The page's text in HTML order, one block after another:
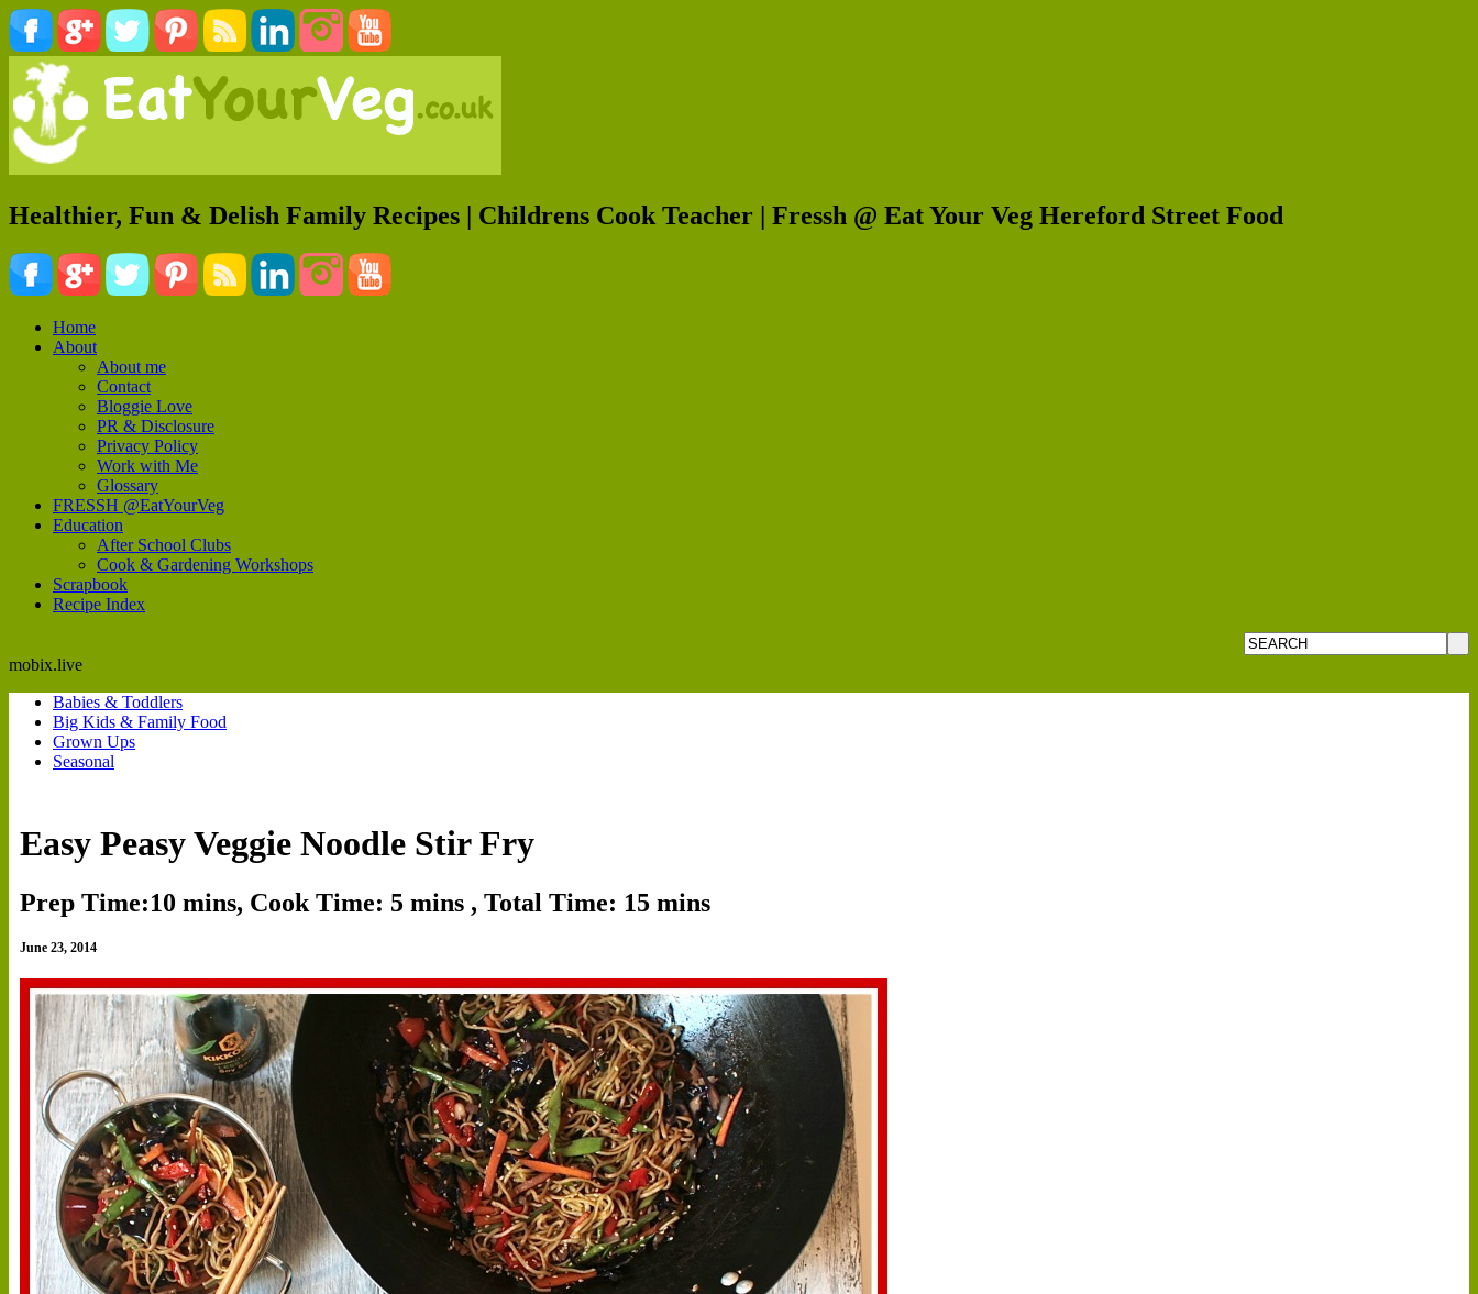
Healthier, Fun & Delish Family Recipes | Childrens Cook Teacher | Fressh @ Eat Your Veg Hereford Street Food
Home
About
About me
Contact
Bloggie Love
PR & Disclosure
Privacy Policy
Work with Me
Glossary
FRESSH @EatYourVeg
Education
After School Clubs
Cook & Gardening Workshops
Scrapbook
Recipe Index
mobix.live
Babies & Toddlers
Big Kids & Family Food
Grown Ups
Seasonal
Easy Peasy Veggie Noodle Stir Fry
Prep Time:10 mins, Cook Time: 5 mins , Total Time: 15 mins
June 23, 2014